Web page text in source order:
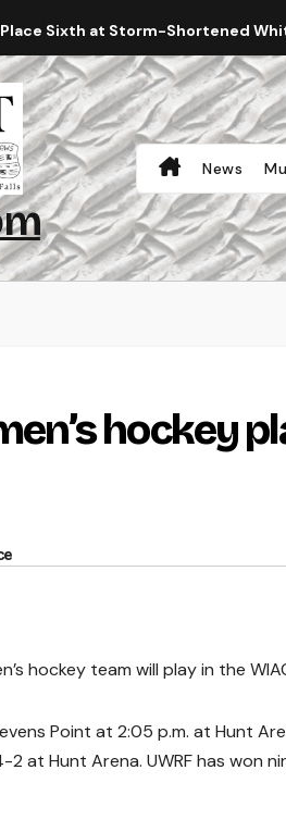
Place Sixth at Storm-Shortened
News
hockey
hockey team will play in the
Point at 2:05 p.m. at Hunt
at Hunt Arena. UWRF has won